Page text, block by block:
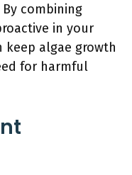
combining
in your
keep algae growth
for harmful